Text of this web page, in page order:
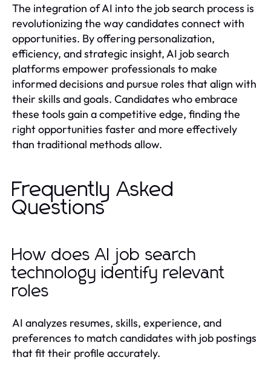
The integration of AI into the job search process is
revolutionizing the way candidates connect with
opportunities. By offering personalization,
efficiency, and strategic insight, AI job search
platforms empower professionals to make
informed decisions and pursue roles that align with
their skills and goals. Candidates who embrace
these tools gain a competitive edge, finding the
right opportunities faster and more effectively
than traditional methods allow.
Frequently Asked
Questions
How does AI job search
technology identify relevant
roles
AI analyzes resumes, skills, experience, and
preferences to match candidates with job postings
that fit their profile accurately.